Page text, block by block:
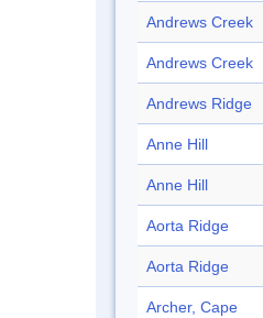
Andrews Creek
Andrews Creek
Andrews Ridge
Anne Hill
Anne Hill
Aorta Ridge
Aorta Ridge
Archer, Cape